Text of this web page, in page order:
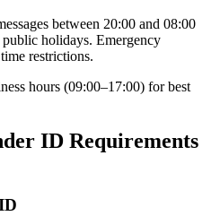
between 20:00 and 08:00
holidays. Emergency
restrictions.
hours (09:00–17:00) for best
ID Requirements